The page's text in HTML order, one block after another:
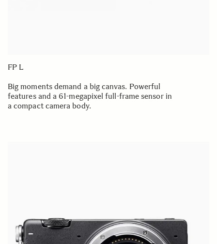
FP L
Big moments demand a big canvas. Powerful
features and a 61-megapixel full-frame sensor in
a compact camera body.